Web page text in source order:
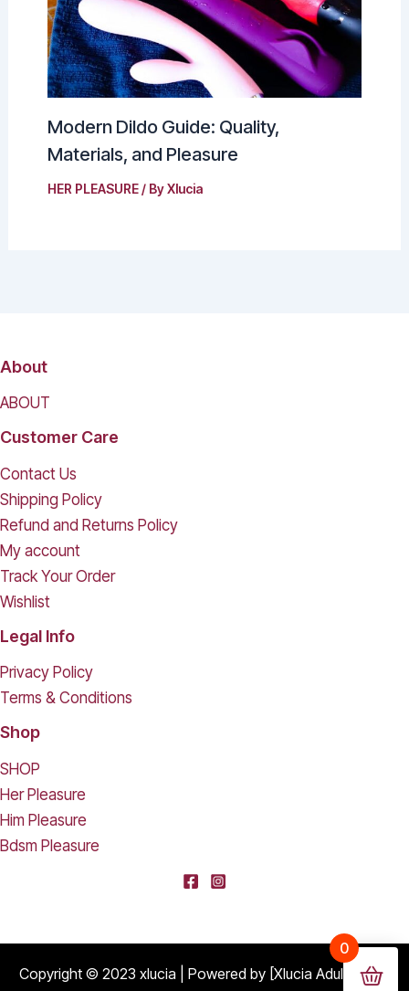
Modern Dildo Guide: Quality,
Materials, and Pleasure
HER PLEASURE/ ByXlucia
About
ABOUT
Customer Care
Contact Us
Shipping Policy
Refund and Returns Policy
My account
Track Your Order
Wishlist
Legal Info
Privacy Policy
Terms & Conditions
Shop
SHOP
Her Pleasure
Him Pleasure
Bdsm Pleasure
Copyright © 2023 xlucia | Powered by [Xlucia Adult Shop]
0